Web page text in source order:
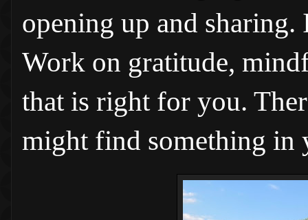
opening up and
Work on gratitude,
that is right for you.
might find something in